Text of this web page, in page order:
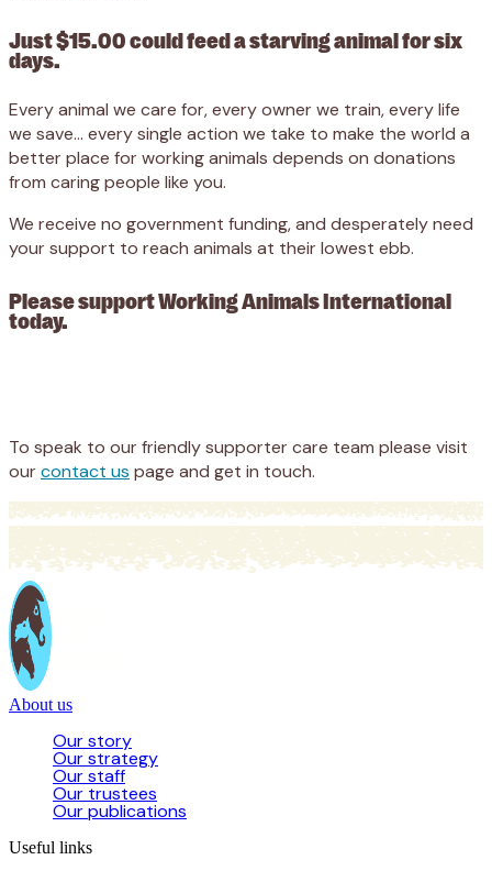
Just $15.00 could feed a starving animal for six
days.
Every animal we care for, every owner we train, every life
we save… every single action we take to make the world a
better place for working animals depends on donations
from caring people like you.
We receive no government funding, and desperately need
your support to reach animals at their lowest ebb.
Please support Working Animals International
today.
To speak to our friendly supporter care team please visit
ourcontact us page and get in touch.
About us
Our story
Our strategy
Our staff
Our trustees
Our publications
Useful links